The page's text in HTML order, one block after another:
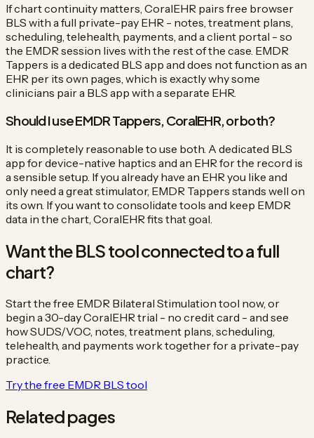
If chart continuity matters, CoralEHR pairs free browser
BLS with a full private-pay EHR - notes, treatment plans,
scheduling, telehealth, payments, and a client portal - so
the EMDR session lives with the rest of the case. EMDR
Tappers is a dedicated BLS app and does not function as an
EHR per its own pages, which is exactly why some
clinicians pair a BLS app with a separate EHR.
Should I use EMDR Tappers, CoralEHR, or both?
It is completely reasonable to use both. A dedicated BLS
app for device-native haptics and an EHR for the record is
a sensible setup. If you already have an EHR you like and
only need a great stimulator, EMDR Tappers stands well on
its own. If you want to consolidate tools and keep EMDR
data in the chart, CoralEHR fits that goal.
Want the BLS tool connected to a full
chart?
Start the free EMDR Bilateral Stimulation tool now, or
begin a 30-day CoralEHR trial - no credit card - and see
how SUDS/VOC, notes, treatment plans, scheduling,
telehealth, and payments work together for a private-pay
practice.
Try the free EMDR BLS tool
Related pages